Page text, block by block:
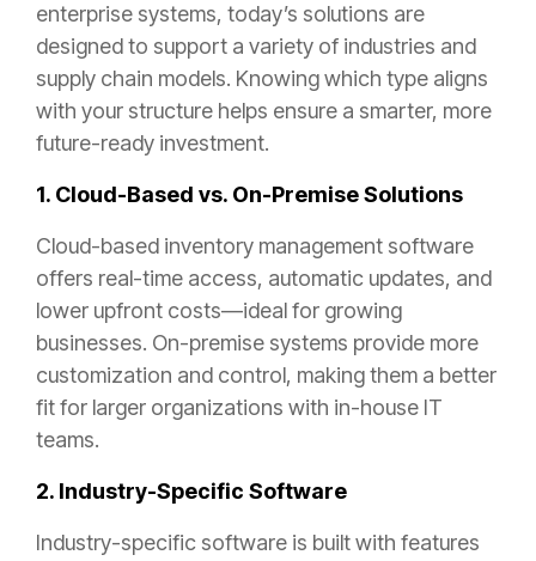
enterprise systems, today’s solutions are
designed to support a variety of industries and
supply chain models. Knowing which type aligns
with your structure helps ensure a smarter, more
future-ready investment.
1. Cloud-Based vs. On-Premise Solutions
Cloud-based inventory management software
offers real-time access, automatic updates, and
lower upfront costs—ideal for growing
businesses. On-premise systems provide more
customization and control, making them a better
fit for larger organizations with in-house IT
teams.
2. Industry-Specific Software
Industry-specific software is built with features